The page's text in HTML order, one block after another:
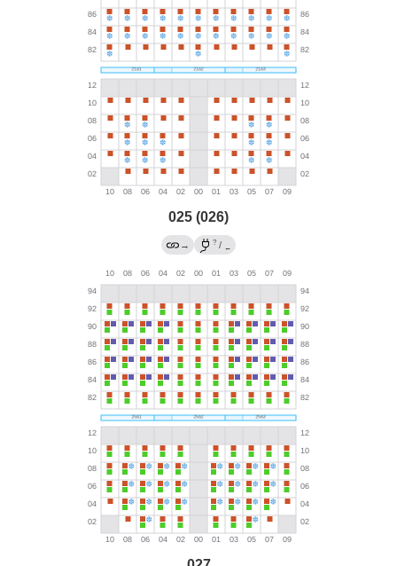
025 (026)
→ ? / ←